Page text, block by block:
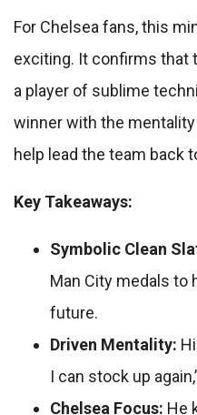
For Chelsea fans, this
exciting. It confirms that
a player of sublime
winner with the
help lead the team back
Key Takeaways:
Symbolic Clean
Man City medals to
future.
Driven Mentality:
I can stock up
Chelsea Focus: He